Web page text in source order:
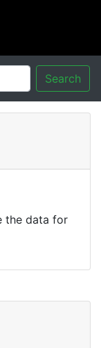
Search
the data for